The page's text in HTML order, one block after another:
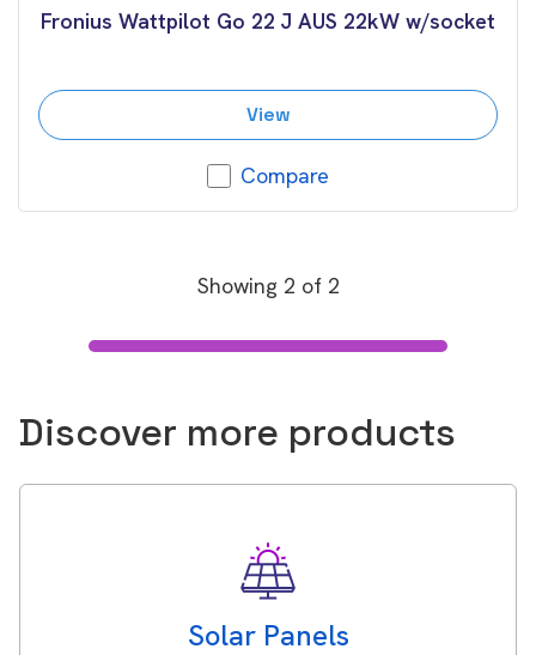
Fronius Wattpilot Go 22 J AUS 22kW w/socket
View
Compare
Showing 2 of 2
Discover more products
Solar Panels